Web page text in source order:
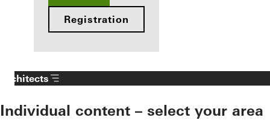
Registration
Architects
Individual content – select your area